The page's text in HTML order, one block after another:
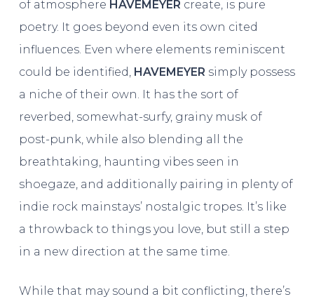
of atmosphere HAVEMEYER create, is pure
poetry. It goes beyond even its own cited
influences. Even where elements reminiscent
could be identified, HAVEMEYER simply possess
a niche of their own. It has the sort of
reverbed, somewhat-surfy, grainy musk of
post-punk, while also blending all the
breathtaking, haunting vibes seen in
shoegaze, and additionally pairing in plenty of
indie rock mainstays’ nostalgic tropes. It’s like
a throwback to things you love, but still a step
in a new direction at the same time.
While that may sound a bit conflicting, there’s